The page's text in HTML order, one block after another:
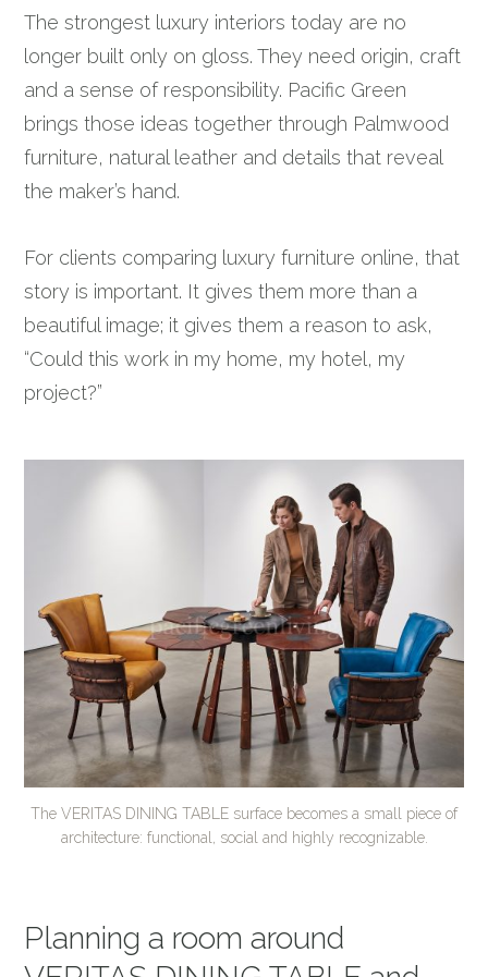
The strongest luxury interiors today are no
longer built only on gloss. They need origin, craft
and a sense of responsibility. Pacific Green
brings those ideas together through Palmwood
furniture, natural leather and details that reveal
the maker’s hand.
For clients comparing luxury furniture online, that
story is important. It gives them more than a
beautiful image; it gives them a reason to ask,
“Could this work in my home, my hotel, my
project?”
The VERITAS DINING TABLE surface becomes a small piece of
architecture: functional, social and highly recognizable.
Planning a room around